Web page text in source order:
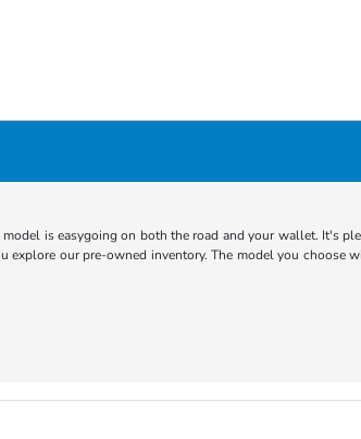
is easygoing on both the road and your wallet. It's
our pre-owned inventory. The model you choose